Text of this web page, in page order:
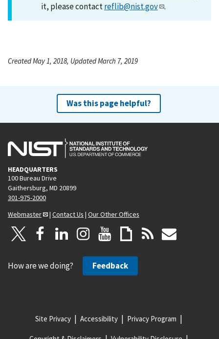
it, please contactreflib@nist.gov .
Created May 1, 2018, Updated March 7, 2019
Was this page helpful?
HEADQUARTERS
100 Bureau Drive
Gaithersburg, MD 20899
301-975-2000
Webmaster
| Contact Us | Our Other Offices
How are we doing? Feedback
Site Privacy Accessibility Privacy Program